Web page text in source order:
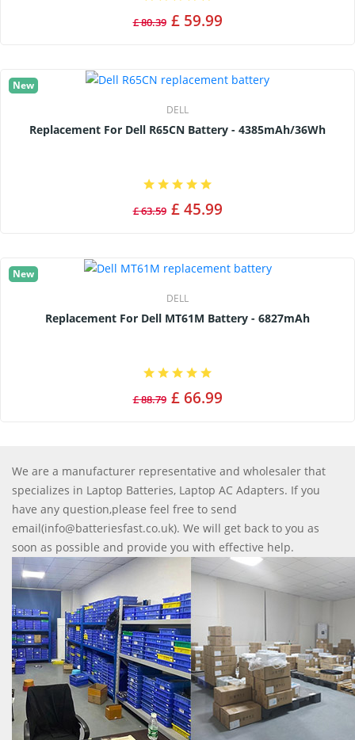
£ 80.39 £ 59.99
New
DELL
Replacement For Dell R65CN Battery - 4385mAh/36Wh
£ 63.59 £ 45.99
New
DELL
Replacement For Dell MT61M Battery - 6827mAh
£ 88.79 £ 66.99
We are a manufacturer representative and wholesaler that
specializes in Laptop Batteries, Laptop AC Adapters. If you
have any question,please feel free to send
email(info@batteriesfast.co.uk). We will get back to you as
soon as possible and provide you with effective help.